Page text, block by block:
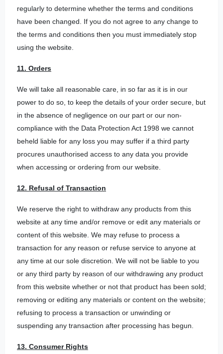
regularly to determine whether the terms and conditions
have been changed. If you do not agree to any change to
the terms and conditions then you must immediately stop
using the website.
11. Orders
We will take all reasonable care, in so far as it is in our
power to do so, to keep the details of your order secure, but
in the absence of negligence on our part or our non-
compliance with the Data Protection Act 1998 we cannot
beheld liable for any loss you may suffer if a third party
procures unauthorised access to any data you provide
when accessing or ordering from our website.
12. Refusal of Transaction
We reserve the right to withdraw any products from this
website at any time and/or remove or edit any materials or
content of this website. We may refuse to process a
transaction for any reason or refuse service to anyone at
any time at our sole discretion. We will not be liable to you
or any third party by reason of our withdrawing any product
from this website whether or not that product has been sold;
removing or editing any materials or content on the website;
refusing to process a transaction or unwinding or
suspending any transaction after processing has begun.
13. Consumer Rights